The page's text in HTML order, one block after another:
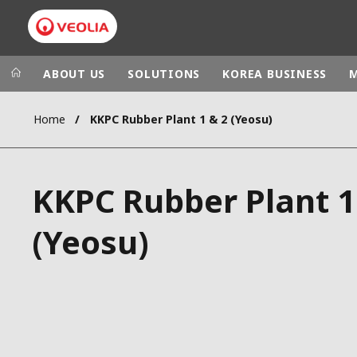
Veolia Group
CAMPUS
FOUNDATION
INSTITUTE
ASIA
ABOUT US SOLUTIONS KOREA BUSINESS
Home KKPC Rubber Plant 1 & 2 (Yeosu)
KKPC Rubber Plant
(Yeosu)